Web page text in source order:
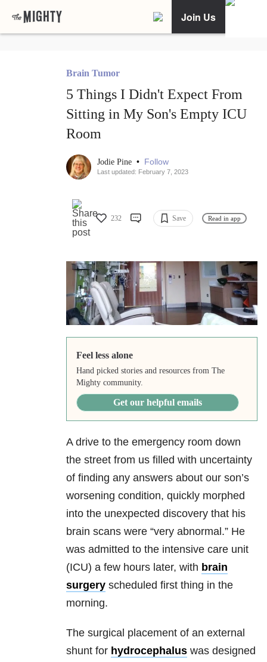
Join Us
Brain Tumor
5 Things I Didn't Expect From
Sitting in My Son's Empty ICU
Room
Jodie Pine • Follow
Last updated: February 7, 2023
232 Save Read in app
Feel less alone
Hand picked stories and resources from The
Mighty community.
Get our helpful emails
A drive to the emergency room down
the street from us filled with uncertainty
of finding any answers about our son’s
worsening condition, quickly morphed
into the unexpected discovery that his
brain scans were “very abnormal.” He
was admitted to the intensive care unit
(ICU) a few hours later, with brain
surgery scheduled first thing in the
morning.
The surgical placement of an external
shunt for hydrocephalus was designed